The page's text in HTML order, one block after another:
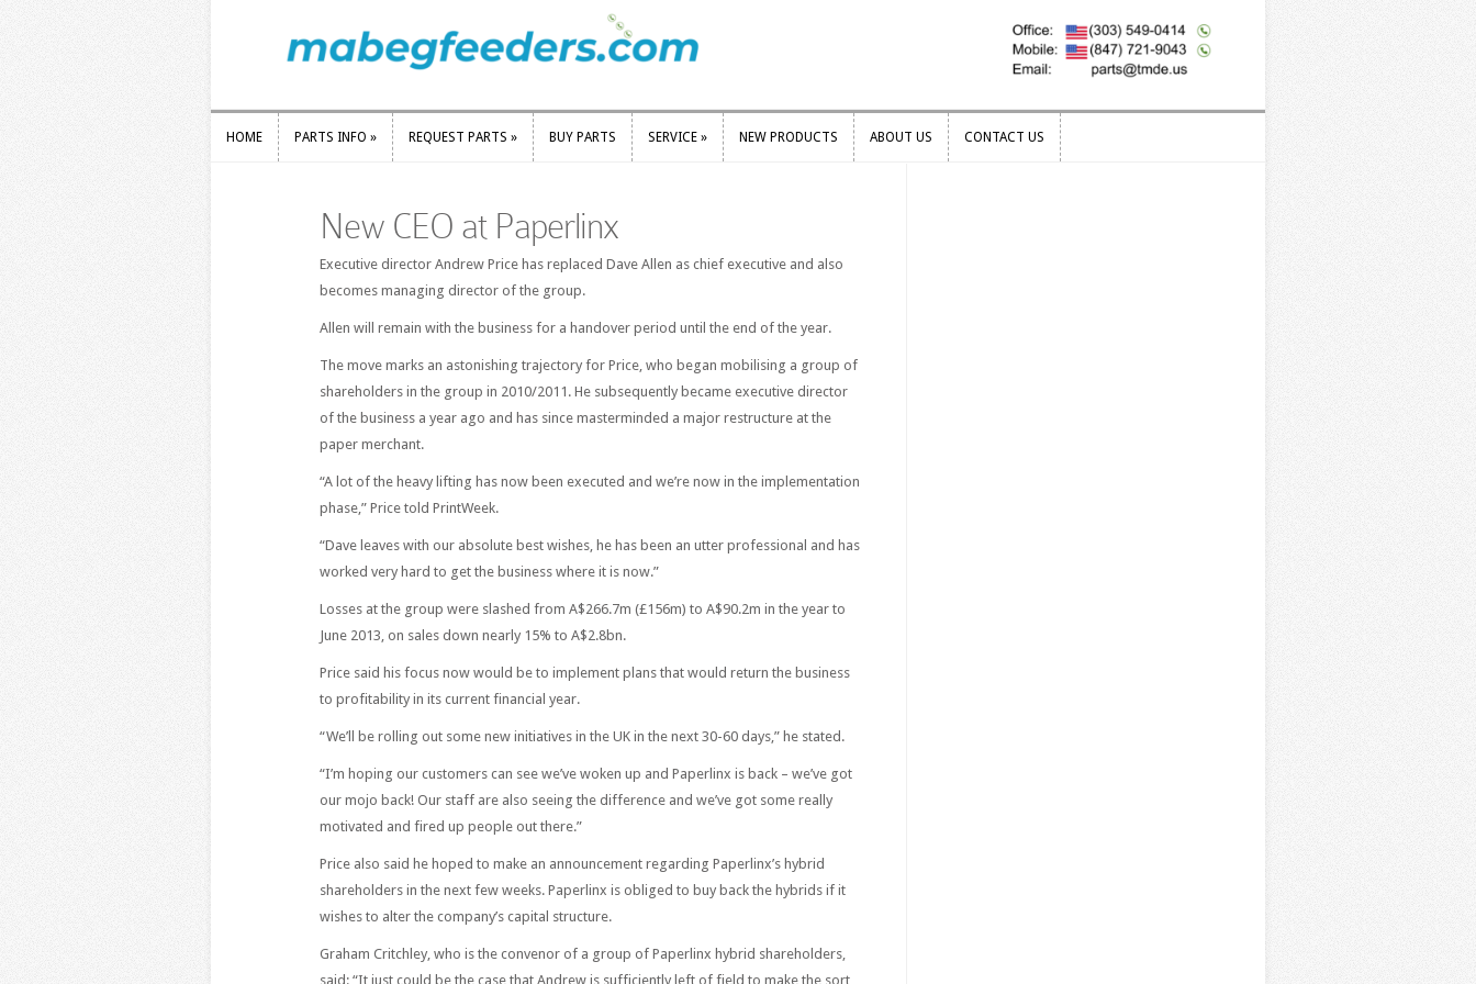
HOME PARTS INFO » REQUEST PARTS » BUY PARTS SERVICE » NEW PRODUCTS ABOUT US CONTACT US
New CEO at Paperlinx
Executive director Andrew Price has replaced Dave Allen as chief executive and also
becomes managing director of the group.
Allen will remain with the business for a handover period until the end of the year.
The move marks an astonishing trajectory for Price, who began mobilising a group of
shareholders in the group in 2010/2011. He subsequently became executive director
of the business a year ago and has since masterminded a major restructure at the
paper merchant.
“A lot of the heavy lifting has now been executed and we’re now in the implementation
phase,” Price told PrintWeek.
“Dave leaves with our absolute best wishes, he has been an utter professional and has
worked very hard to get the business where it is now.”
Losses at the group were slashed from A$266.7m (£156m) to A$90.2m in the year to
June 2013, on sales down nearly 15% to A$2.8bn.
Price said his focus now would be to implement plans that would return the business
to profitability in its current financial year.
“We’ll be rolling out some new initiatives in the UK in the next 30-60 days,” he stated.
“I’m hoping our customers can see we’ve woken up and Paperlinx is back – we’ve got
our mojo back! Our staff are also seeing the difference and we’ve got some really
motivated and fired up people out there.”
Price also said he hoped to make an announcement regarding Paperlinx’s hybrid
shareholders in the next few weeks. Paperlinx is obliged to buy back the hybrids if it
wishes to alter the company’s capital structure.
Graham Critchley, who is the convenor of a group of Paperlinx hybrid shareholders,
said: “It just could be the case that Andrew is sufficiently left of field to make the sort